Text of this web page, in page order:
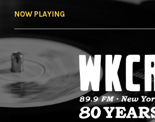
NOW PLAYING